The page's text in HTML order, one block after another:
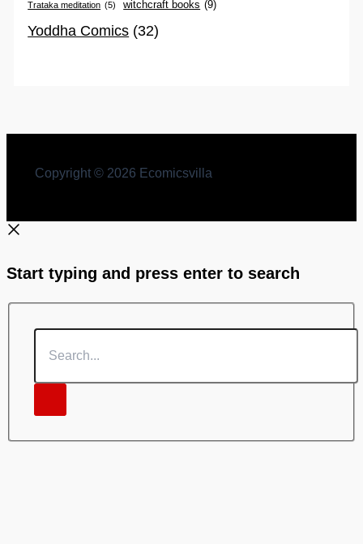
Trataka meditation (5) witchcraft books (9)
Yoddha Comics (32)
Copyright © 2026 Ecomicsvilla
Start typing and press enter to search
Search...